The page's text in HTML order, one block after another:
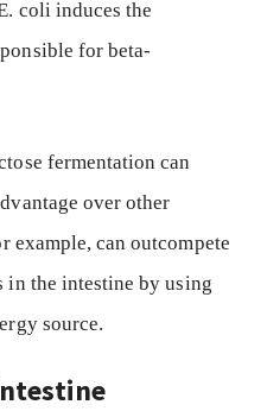
coli induces the
for beta-
fermentation can
over other
example, can outcompete
in the intestine by using
source.